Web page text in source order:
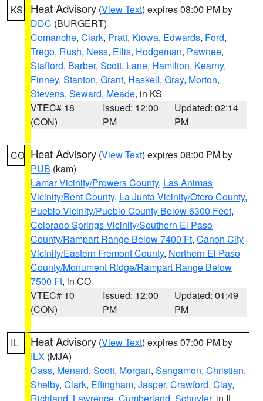
KS Heat Advisory (View Text) expires 08:00 PM by
DDC (BURGERT)
Comanche, Clark, Pratt, Kiowa, Edwards, Ford,
Trego, Rush, Ness, Ellis, Hodgeman, Pawnee,
Stafford, Barber, Scott, Lane, Hamilton, Kearny,
Finney, Stanton, Grant, Haskell, Gray, Morton,
Stevens, Seward, Meade, in KS
VTEC# 18
(CON)
Issued: 12:00
PM
Updated: 02:14
PM
CO Heat Advisory (View Text) expires 08:00 PM by
PUB (kam)
Lamar Vicinity/Prowers County, Las Animas
Vicinity/Bent County, La Junta Vicinity/Otero County,
Pueblo Vicinity/Pueblo County Below 6300 Feet,
Colorado Springs Vicinity/Southern El Paso
County/Rampart Range Below 7400 Ft, Canon City
Vicinity/Eastern Fremont County, Northern El Paso
County/Monument Ridge/Rampart Range Below
7500 Ft, in CO
VTEC# 10
(CON)
Issued: 12:00
PM
Updated: 01:49
PM
IL Heat Advisory (View Text) expires 07:00 PM by
ILX (MJA)
Cass, Menard, Scott, Morgan, Sangamon, Christian,
Shelby, Clark, Effingham, Jasper, Crawford, Clay,